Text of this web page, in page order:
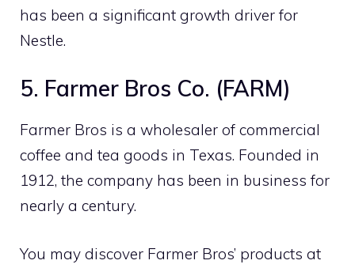
has been a significant growth driver for
Nestle.
5. Farmer Bros Co. (FARM)
Farmer Bros is a wholesaler of commercial
coffee and tea goods in Texas. Founded in
1912, the company has been in business for
nearly a century.
You may discover Farmer Bros’ products at